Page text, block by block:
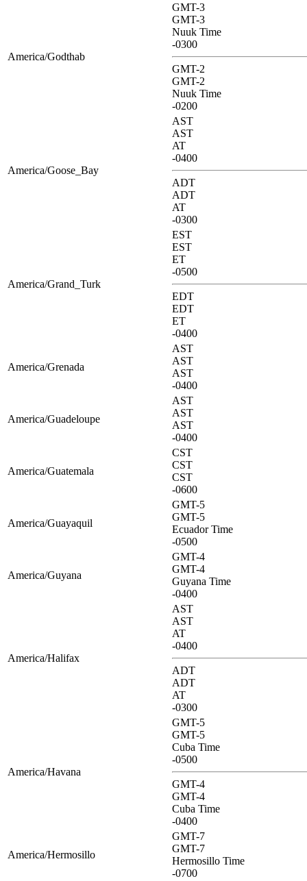
America/Godthab
GMT-3
GMT-3
Nuuk Time
-0300
GMT-2
GMT-2
Nuuk Time
-0200
America/Goose_Bay
AST
AST
AT
-0400
ADT
ADT
AT
-0300
America/Grand_Turk
EST
EST
ET
-0500
EDT
EDT
ET
-0400
America/Grenada
AST
AST
AST
-0400
America/Guadeloupe
AST
AST
AST
-0400
America/Guatemala
CST
CST
CST
-0600
America/Guayaquil
GMT-5
GMT-5
Ecuador Time
-0500
America/Guyana
GMT-4
GMT-4
Guyana Time
-0400
America/Halifax
AST
AST
AT
-0400
ADT
ADT
AT
-0300
America/Havana
GMT-5
GMT-5
Cuba Time
-0500
GMT-4
GMT-4
Cuba Time
-0400
America/Hermosillo
GMT-7
GMT-7
Hermosillo Time
-0700